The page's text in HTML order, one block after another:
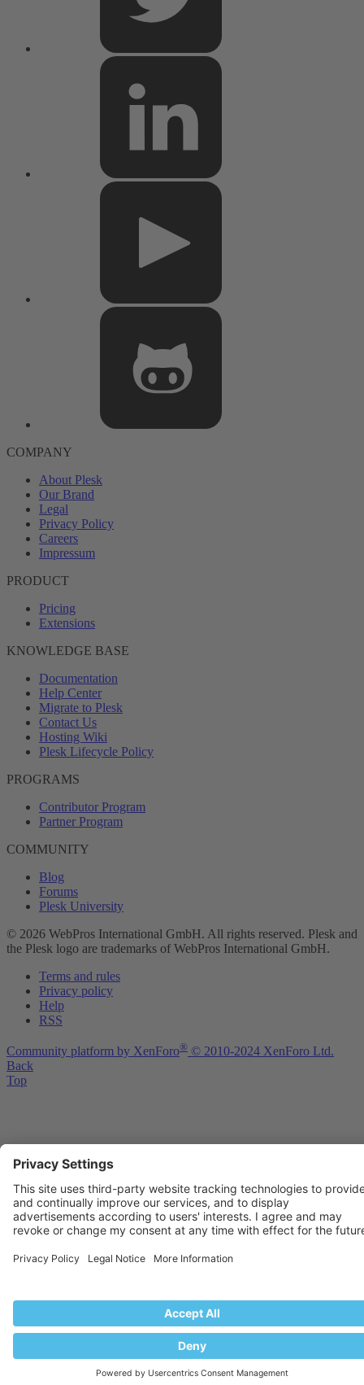
COMPANY
About Plesk
Our Brand
Legal
Privacy Policy
Careers
Impressum
PRODUCT
Pricing
Extensions
KNOWLEDGE BASE
Documentation
Help Center
Migrate to Plesk
Contact Us
Hosting Wiki
Plesk Lifecycle Policy
PROGRAMS
Contributor Program
Partner Program
COMMUNITY
Blog
Forums
Plesk University
© 2026 WebPros International GmbH. All rights reserved. Plesk and
the Plesk logo are trademarks of WebPros International GmbH.
Terms and rules
Privacy policy
Help
RSS
Community platform by XenForo® © 2010-2024 XenForo Ltd.
Back
Top